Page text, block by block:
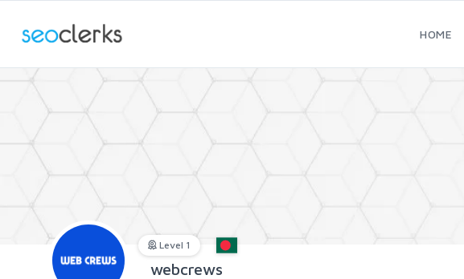
HOME
Level 1
webcrews